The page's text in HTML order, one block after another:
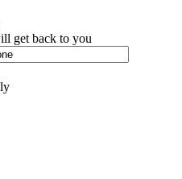
get back to you